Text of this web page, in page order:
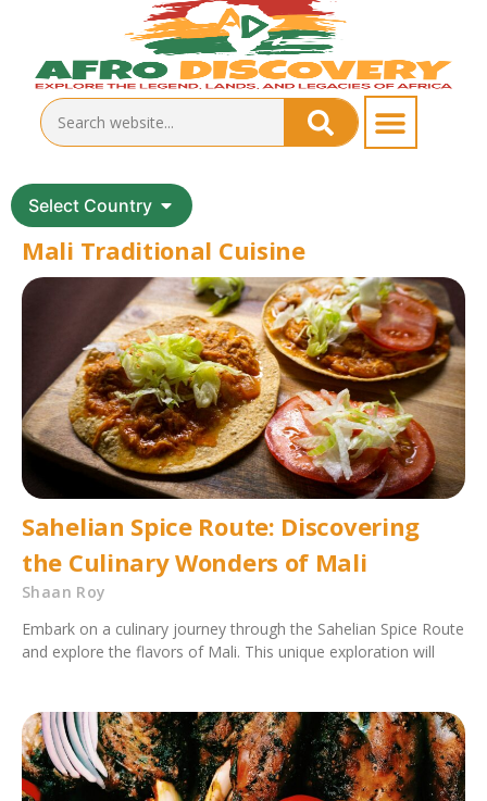
Select Country
Mali Traditional Cuisine
Sahelian Spice Route: Discovering
the Culinary Wonders of Mali
Shaan Roy
Embark on a culinary journey through the Sahelian Spice Route
and explore the flavors of Mali. This unique exploration will